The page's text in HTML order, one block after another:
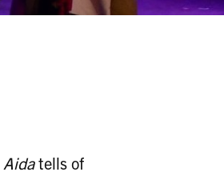
Aidatells of